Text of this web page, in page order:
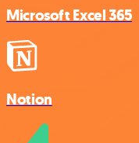
Microsoft Excel 365
Notion